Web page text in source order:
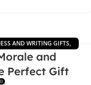
AND WRITING GIFTS,
GIFTS,WIRELESS GIFTS
and
Perfect Gift
0